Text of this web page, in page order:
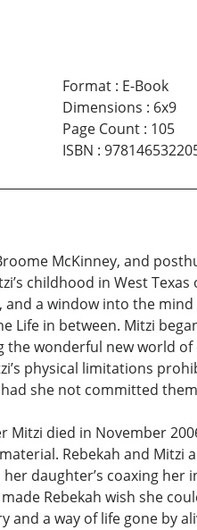
Format: E-Book
Dimensions : 6x9
Page Count: 105
ISBN :
McKinney, and
childhood in West
a window into the
Life in between. Mitzi
wonderful new world
physical limitations
she not committed
Mitzi died in November
Rebekah and
daughter’s coaxing
Rebekah wish she
and a way of life gone by